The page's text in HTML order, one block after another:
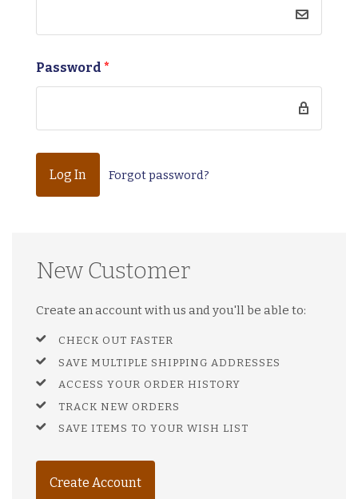
Password *
Forgot password?
New Customer
Create an account with us and you'll be able to:
CHECK OUT FASTER
SAVE MULTIPLE SHIPPING ADDRESSES
ACCESS YOUR ORDER HISTORY
TRACK NEW ORDERS
SAVE ITEMS TO YOUR WISH LIST
Create Account